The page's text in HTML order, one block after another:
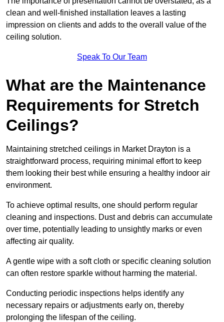
clean and well-finished installation leaves a lasting
impression on clients and adds to the overall value of the
ceiling solution.
Speak To Our Team
What are the Maintenance
Requirements for Stretch
Ceilings?
Maintaining stretched ceilings in Market Drayton is a
straightforward process, requiring minimal effort to keep
them looking their best while ensuring a healthy indoor air
environment.
To achieve optimal results, one should perform regular
cleaning and inspections. Dust and debris can accumulate
over time, potentially leading to unsightly marks or even
affecting air quality.
A gentle wipe with a soft cloth or specific cleaning solution
can often restore sparkle without harming the material.
Conducting periodic inspections helps identify any
necessary repairs or adjustments early on, thereby
prolonging the lifespan of the ceiling.